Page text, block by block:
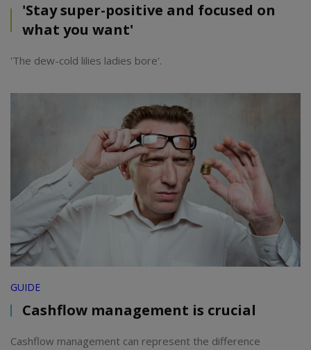
'Stay super-positive and focused on
what you want'
'The dew-cold lilies ladies bore'.
GUIDE
Cashflow management is crucial
Cashflow management can represent the difference